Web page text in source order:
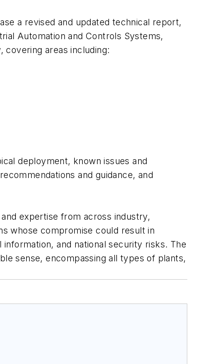
a revised and updated technical report,
Automation and Controls Systems,
areas including:
deployment, known issues and
and guidance, and
expertise from across industry,
whose compromise could result in
and national security risks. The
sense, encompassing all types of plants,